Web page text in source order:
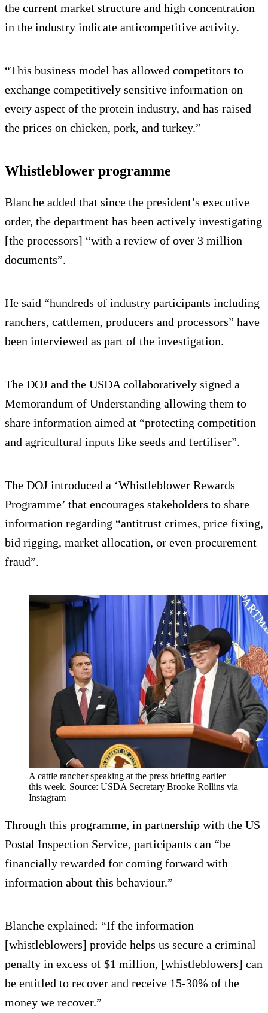
the current market structure and high concentration
in the industry indicate anticompetitive activity.
“This business model has allowed competitors to
exchange competitively sensitive information on
every aspect of the protein industry, and has raised
the prices on chicken, pork, and turkey.”
Whistleblower programme
Blanche added that since the president’s executive
order, the department has been actively investigating
[the processors] “with a review of over 3 million
documents”.
He said “hundreds of industry participants including
ranchers, cattlemen, producers and processors” have
been interviewed as part of the investigation.
The DOJ and the USDA collaboratively signed a
Memorandum of Understanding allowing them to
share information aimed at “protecting competition
and agricultural inputs like seeds and fertiliser”.
The DOJ introduced a ‘Whistleblower Rewards
Programme’ that encourages stakeholders to share
information regarding “antitrust crimes, price fixing,
bid rigging, market allocation, or even procurement
fraud”.
A cattle rancher speaking at the press briefing earlier
this week. Source: USDA Secretary Brooke Rollins via
Instagram
Through this programme, in partnership with the US
Postal Inspection Service, participants can “be
financially rewarded for coming forward with
information about this behaviour.”
Blanche explained: “If the information
[whistleblowers] provide helps us secure a criminal
penalty in excess of $1 million, [whistleblowers] can
be entitled to recover and receive 15-30% of the
money we recover.”